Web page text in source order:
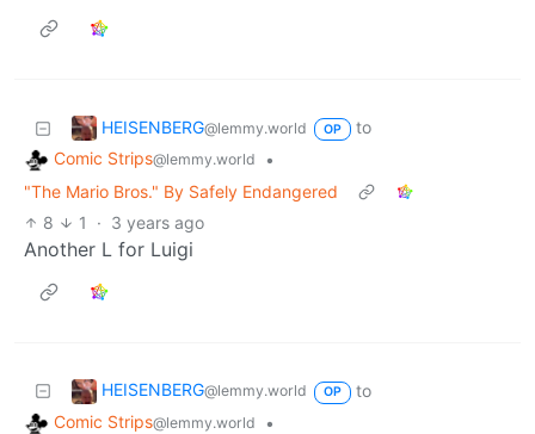
HEISENBERG@lemmy.world OP
to
Comic Strips@lemmy.world
•
"The Mario Bros." By Safely Endangered
8
1 · 3 years ago
Another L for Luigi
HEISENBERG@lemmy.world OP
to
Comic Strips@lemmy.world
•